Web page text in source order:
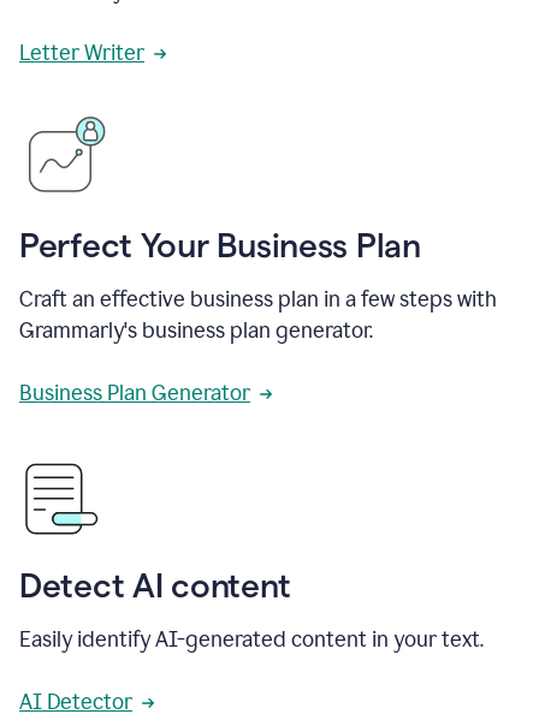
Letter Writer
Perfect Your Business Plan
Craft an effective business plan in a few steps with
Grammarly's business plan generator.
Business Plan Generator
Detect AI content
Easily identify AI-generated content in your text.
AI Detector